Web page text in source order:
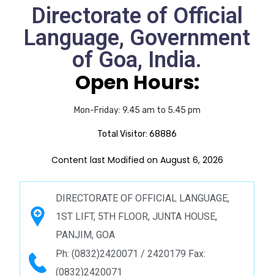
Directorate of Official
Language, Government
of Goa, India.
Open Hours:
Mon-Friday: 9.45 am to 5.45 pm
Total Visitor: 68886
Content last Modified on August 6, 2026
DIRECTORATE OF OFFICIAL LANGUAGE,
1ST LIFT, 5TH FLOOR, JUNTA HOUSE,
PANJIM, GOA
Ph: (0832)2420071 / 2420179 Fax:
(0832)2420071